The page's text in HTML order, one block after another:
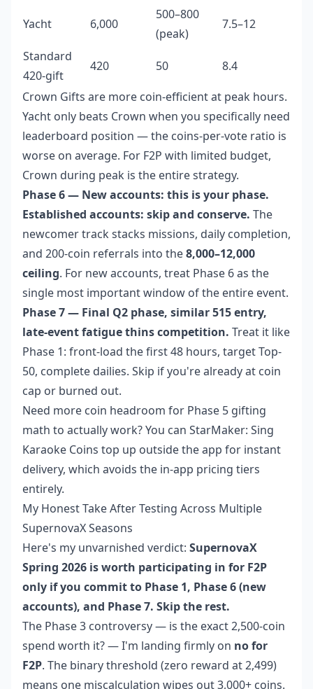
Yacht 6,000
500–800
(peak)
7.5–12
Standard
420-gift
420 50
8.4
Crown Gifts are more coin-efficient at peak hours.
Yacht only beats Crown when you specifically need
leaderboard position — the coins-per-vote ratio is
worse on average. For F2P with limited budget,
Crown during peak is the entire strategy.
Phase 6 — New accounts: this is your phase.
Established accounts: skip and conserve. The
newcomer track stacks missions, daily completion,
and 200-coin referrals into the8,000–12,000
ceiling. For new accounts, treat Phase 6 as the
single most important window of the entire event.
Phase 7 — Final Q2 phase, similar 515 entry,
late-event fatigue thins competition. Treat it like
Phase 1: front-load the first 48 hours, target Top-
50, complete dailies. Skip if you're already at coin
cap or burned out.
Need more coin headroom for Phase 5 gifting
math to actually work? You can StarMaker: Sing
Karaoke Coins top up outside the app for instant
delivery, which avoids the in-app pricing tiers
entirely.
My Honest Take After Testing Across Multiple
SupernovaX Seasons
Here's my unvarnished verdict: SupernovaX
Spring 2026 is worth participating in for F2P
only if you commit to Phase 1, Phase 6 (new
accounts), and Phase 7. Skip the rest.
The Phase 3 controversy — is the exact 2,500-coin
spend worth it? — I'm landing firmly on no for
F2P. The binary threshold (zero reward at 2,499)
means one miscalculation wipes out 3,000+ coins.